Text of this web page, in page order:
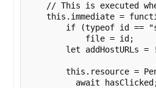
// This is executed
this.immediate =
if (typeof id ==
            file = id;
let addHostURLs =
this.resource =
await